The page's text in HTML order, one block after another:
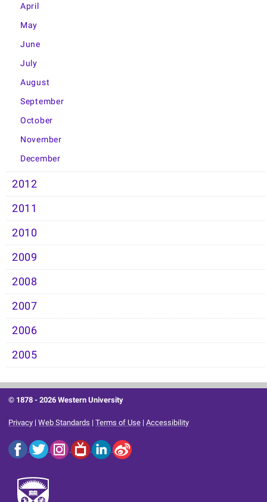
April
May
June
July
August
September
October
November
December
2012
2011
2010
2009
2008
2007
2006
2005
© 1878 -2026 Western University
Privacy |Web Standards |Terms of Use |Accessibility